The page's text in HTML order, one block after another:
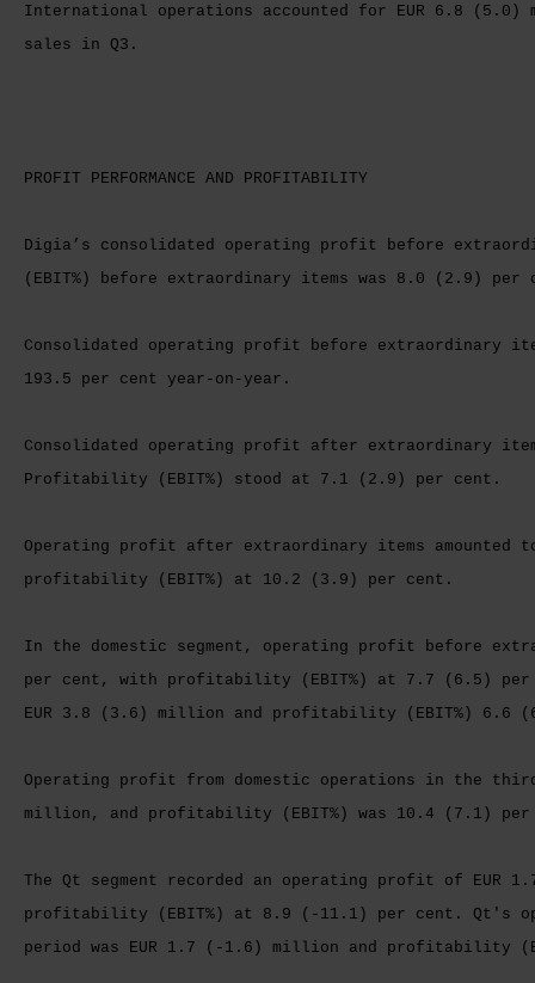
International operations accounted for EUR 6.8
sales in Q3.
PROFIT PERFORMANCE AND PROFITABILITY
Digia’s consolidated operating profit before
(EBIT%) before extraordinary items was 8.0 (2.9) per
Consolidated operating profit before extraordinary
193.5 per cent year-on-year.
Consolidated operating profit after extraordinary
Profitability (EBIT%) stood at 7.1 (2.9) per cent.
Operating profit after extraordinary items
profitability (EBIT%) at 10.2 (3.9) per cent.
In the domestic segment, operating profit before
per cent, with profitability (EBIT%) at 7.7 (6.5)
EUR 3.8 (3.6) million and profitability (EBIT%) 6.6
Operating profit from domestic operations in the
million, and profitability (EBIT%) was 10.4 (7.1)
The Qt segment recorded an operating profit of
profitability (EBIT%) at 8.9 (-11.1) per cent. Qt's
period was EUR 1.7 (-1.6) million and profitability